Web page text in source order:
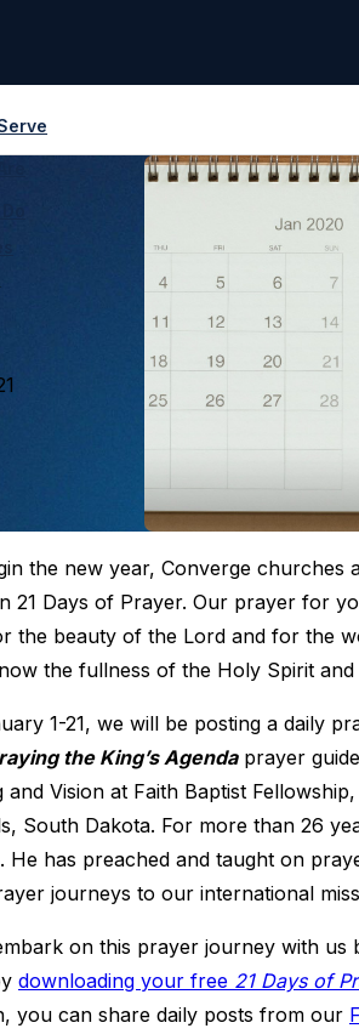
the new year, Converge churches
21 Days of Prayer. Our prayer for
the beauty of the Lord and for the
the fullness of the Holy Spirit
1-21, we will be posting a daily
the King’s Agendaprayer
and Vision at Faith Baptist
South Dakota. For more than 26
He has preached and taught on
journeys to our international
on this prayer journey with us
downloading your free 21 Days of
you can share daily posts from our